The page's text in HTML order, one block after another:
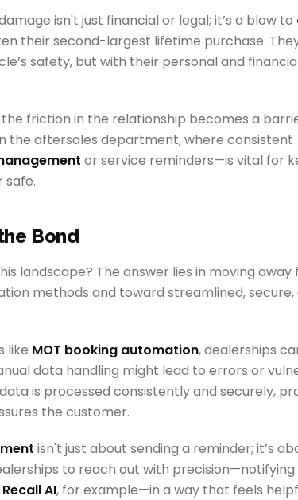
isn't just financial or legal; it’s a blow to
their second-largest lifetime purchase.
safety, but with their personal and
friction in the relationship becomes a
the aftersales department, where consistent
or service reminders—is vital for
safe.
Bond
landscape? The answer lies in moving away
methods and toward streamlined, secure,
like MOT booking automation, dealerships
data handling might lead to errors or
is processed consistently and securely,
the customer.
isn't just about sending a reminder; it’s
to reach out with
Recall AI, for example—in a way that feels